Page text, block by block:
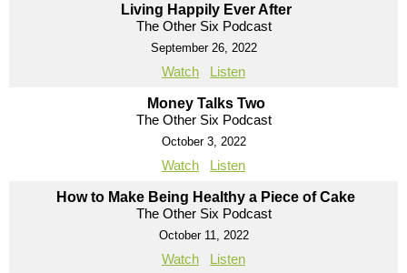
Living Happily Ever After
The Other Six Podcast
September 26, 2022
Watch Listen
Money Talks Two
The Other Six Podcast
October 3, 2022
Watch Listen
How to Make Being Healthy a Piece of Cake
The Other Six Podcast
October 11, 2022
Watch Listen